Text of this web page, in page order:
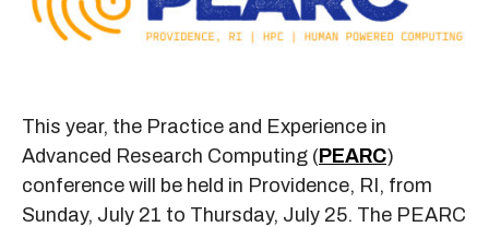
This year, the Practice and Experience in
Advanced Research Computing (PEARC)
conference will be held in Providence, RI, from
Sunday, July 21 to Thursday, July 25. The PEARC